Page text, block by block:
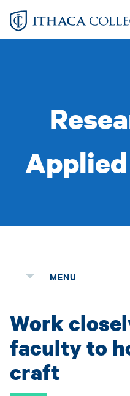
Skip
MENU
Work
faculty to
craft